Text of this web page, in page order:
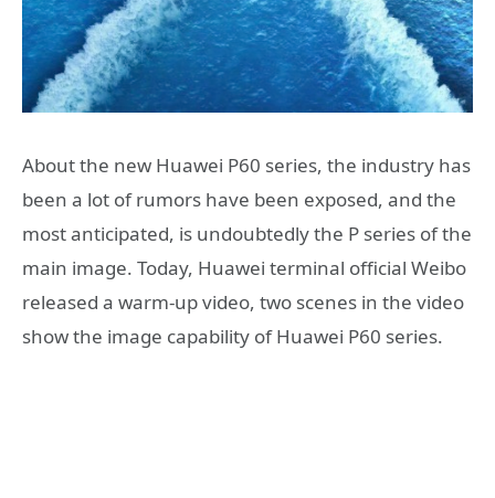
About the new Huawei P60 series, the industry has
been a lot of rumors have been exposed, and the
most anticipated, is undoubtedly the P series of the
main image. Today, Huawei terminal official Weibo
released a warm-up video, two scenes in the video
show the image capability of Huawei P60 series.